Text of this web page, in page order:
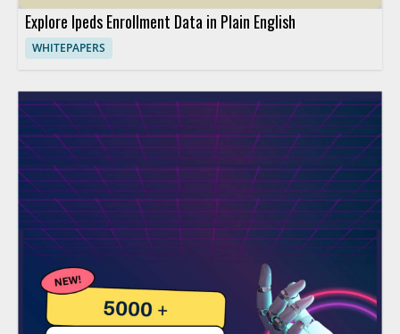
Explore Ipeds Enrollment Data in Plain English
WHITEPAPERS